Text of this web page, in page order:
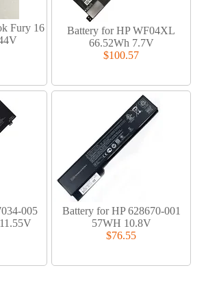
Fury 16
Battery for HP WF04XL
66.52Wh 7.7V
$100.57
005
Battery for HP 628670-001
57WH 10.8V
$76.55